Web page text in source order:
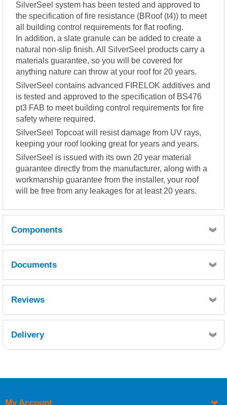
SilverSeel system has been tested and approved to
the specification of fire resistance (BRoof (t4)) to meet
all building control requirements for flat roofing.
In addition, a slate granule can be added to create a
natural non-slip finish. All SilverSeel products carry a
materials guarantee, so you will be covered for
anything nature can throw at your roof for 20 years.
SilverSeel contains advanced FIRELOK additives and
is tested and approved to the specification of BS476
pt3 FAB to meet building control requirements for fire
safety where required.
SilverSeel Topcoat will resist damage from UV rays,
keeping your roof looking great for years and years.
SilverSeel is issued with its own 20 year material
guarantee directly from the manufacturer, along with a
workmanship guarantee from the installer, your roof
will be free from any leakages for at least 20 years.
Components
Quantity
Reference
FCS600-010
Chopped Strand Mat 600g 10kg
Reference
Documents
Reviews
Delivery
My Account